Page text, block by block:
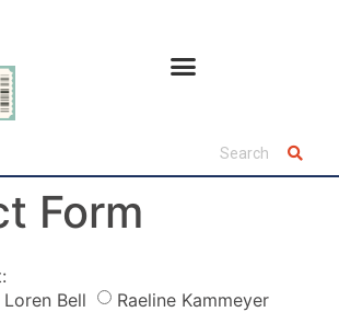
Form
Loren Bell
Raeline Kammeyer